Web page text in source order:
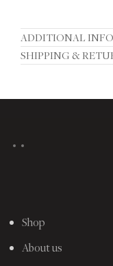
ADDITIONAL
SHIPPING &
Shop
About us